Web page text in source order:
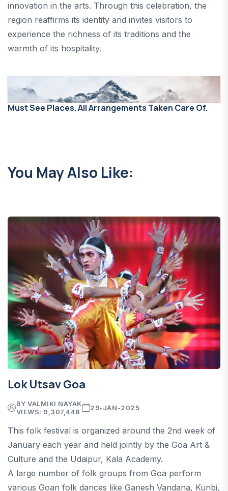
innovation in the arts. Through this celebration, the
region reaffirms its identity and invites visitors to
experience the richness of its traditions and the
warmth of its hospitality.
Must See Places. All Arrangements Taken Care Of.
You May Also Like:
Lok Utsav Goa
BY VALMIKI NAYAK
VIEWS: 9,307,448
29-JAN-2025
This folk festival is organized around the 2nd week of
January each year and held jointly by the Goa Art &
Culture and the Udaipur, Kala Academy.
A large number of folk groups from Goa perform
various Goan folk dances like Ganesh Vandana, Kunbi,